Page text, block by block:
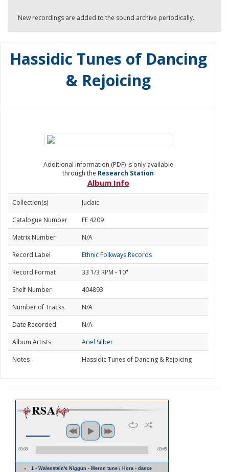
New recordings are added to the sound archive periodically.
Hassidic Tunes of Dancing
& Rejoicing
Additional information (PDF) is only available
through the Research Station
Album Info
Collection(s)
Judaic
Catalogue Number
FE 4209
Matrix Number
N/A
Record Label
Ethnic Folkways Records
Record Format
33 1/3 RPM - 10"
Shelf Number
404893
Number of Tracks
N/A
Date Recorded
N/A
Album Artists
Ariel Silber
Notes
Hassidic Tunes of Dancing & Rejoicing
00:00 00:45
1 - Walenstein's Niggun - Meron tune / Hora - dance